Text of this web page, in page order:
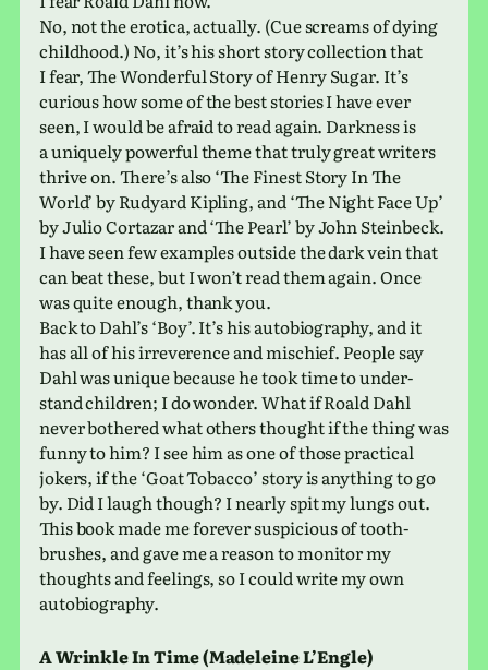
No, not the erot­ica, actu­ally. (Cue screams of dying
child­hood.) No, it’s his short story col­lec­tion that
I fear, The Wonderful Story of Henry Sugar. It’s
curi­ous how some of the best sto­ries I have ever
seen, I would be afraid to read again. Darkness is
a uniquely pow­er­ful theme that truly great writ­ers
thrive on. There’s also ‘The Finest Story In The
World’ by Rudyard Kipling, and ‘The Night Face Up’
by Julio Cortazar and ‘The Pearl’ by John Steinbeck.
I have seen few exam­ples out­side the dark vein that
can beat these, but I won’t read them again. Once
was quite enough, thank you.
Back to Dahl’s ‘Boy’. It’s his auto­bi­og­ra­phy, and it
has all of his irrev­er­ence and mis­chief. People say
Dahl was unique because he took time to under­
stand chil­dren; I do wonder. What if Roald Dahl
never both­ered what others thought if the thing was
funny to him? I see him as one of those prac­ti­cal
jokers, if the ‘Goat Tobacco’ story is any­thing to go
by. Did I laugh though? I nearly spit my lungs out.
This book made me for­ever sus­pi­cious of tooth­
brushes, and gave me a reason to mon­i­tor my
thoughts and feel­ings, so I could write my own
autobiography.
A Wrinkle In Time (Madeleine L’Engle)